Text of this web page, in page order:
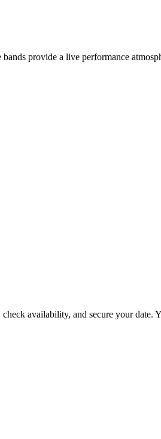
provide a live performance
availability, and secure your date.